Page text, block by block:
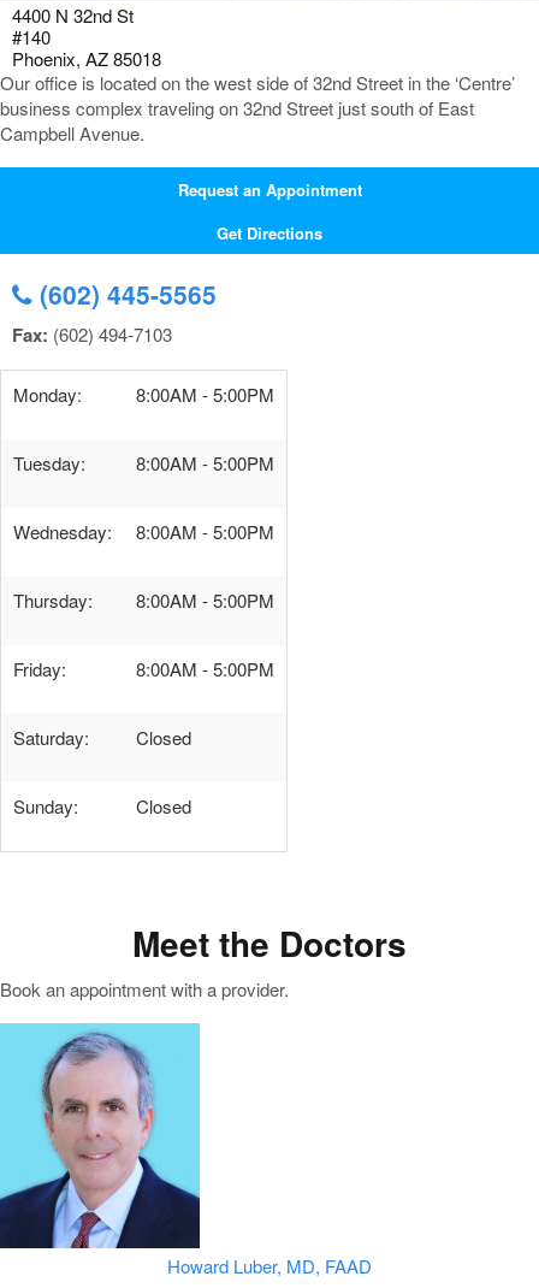
4400 N 32nd St
#140
Phoenix, AZ 85018
Our office is located on the west side of 32nd Street in the ‘Centre’
business complex traveling on 32nd Street just south of East
Campbell Avenue.
Request an Appointment
Get Directions
(602) 445-5565
Fax: (602) 494-7103
Monday: 8:00AM - 5:00PM
Tuesday: 8:00AM - 5:00PM
Wednesday: 8:00AM - 5:00PM
Thursday: 8:00AM - 5:00PM
Friday: 8:00AM - 5:00PM
Saturday: Closed
Sunday: Closed
Meet the Doctors
Book an appointment with a provider.
Howard Luber, MD, FAAD